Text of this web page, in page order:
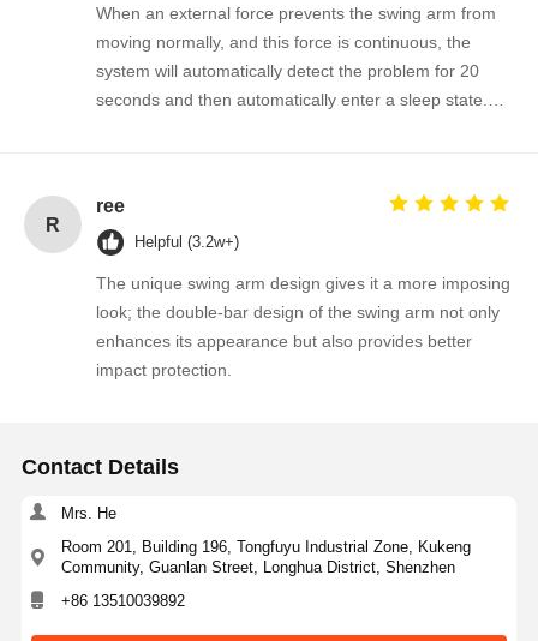
When an external force prevents the swing arm from
moving normally, and this force is continuous, the
system will automatically detect the problem for 20
seconds and then automatically enter a sleep state.
R
ree
Helpful (3.2w+)
The unique swing arm design gives it a more imposing
look; the double-bar design of the swing arm not only
enhances its appearance but also provides better
impact protection.
Contact Details
Mrs. He
Room 201, Building 196, Tongfuyu Industrial Zone, Kukeng
Community, Guanlan Street, Longhua District, Shenzhen
+86 13510039892